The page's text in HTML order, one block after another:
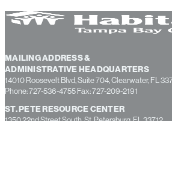
MAILING ADDRESS &
ADMINISTRATIVE HEADQUARTERS
14010 Roosevelt Blvd, Suite 704, Clearwater, FL
Phone: 727-536-4755 Fax: 727-209-2191
ST. PETE RESOURCE CENTER
1350 22nd Street South, St. Petersburg, FL 33712